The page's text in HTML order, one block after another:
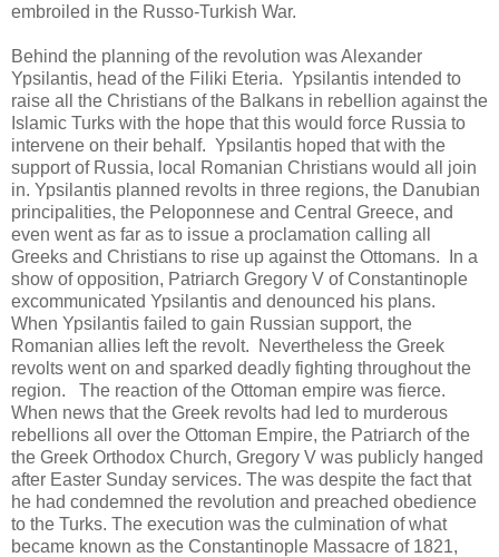
embroiled in the Russo-Turkish War.
Behind the planning of the revolution was Alexander
Ypsilantis, head of the Filiki Eteria. Ypsilantis intended to
raise all the Christians of the Balkans in rebellion against the
Islamic Turks with the hope that this would force Russia to
intervene on their behalf. Ypsilantis hoped that with the
support of Russia, local Romanian Christians would all join
in. Ypsilantis planned revolts in three regions, the Danubian
principalities, the Peloponnese and Central Greece, and
even went as far as to issue a proclamation calling all
Greeks and Christians to rise up against the Ottomans. In a
show of opposition, Patriarch Gregory V of Constantinople
excommunicated Ypsilantis and denounced his plans.
When Ypsilantis failed to gain Russian support, the
Romanian allies left the revolt. Nevertheless the Greek
revolts went on and sparked deadly fighting throughout the
region. The reaction of the Ottoman empire was fierce.
When news that the Greek revolts had led to murderous
rebellions all over the Ottoman Empire, the Patriarch of the
the Greek Orthodox Church, Gregory V was publicly hanged
after Easter Sunday services. The was despite the fact that
he had condemned the revolution and preached obedience
to the Turks. The execution was the culmination of what
became known as the Constantinople Massacre of 1821,